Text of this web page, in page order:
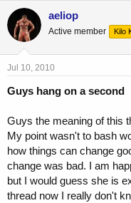
aeliop
Active member Kilo
Jul 10, 2010
Guys hang on a second
Guys the meaning of this
My point wasn't to bash
how things can change
change was bad. I am
but I would guess she is
thread now I really don't